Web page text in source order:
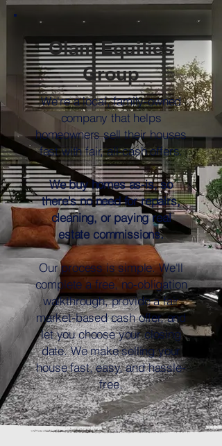
Olam Equities
Group
We're a local, family-owned
company that helps
homeowners sell their houses
fast with fair, all-cash offers.
We buy homes as-is, so
there's no need for repairs,
cleaning, or paying real
estate commissions.
Our process is simple. We'll
complete a free, no-obligation
walkthrough, provide a fair
market-based cash offer, and
let you choose your closing
date. We make selling your
house fast, easy, and hassle-
free.